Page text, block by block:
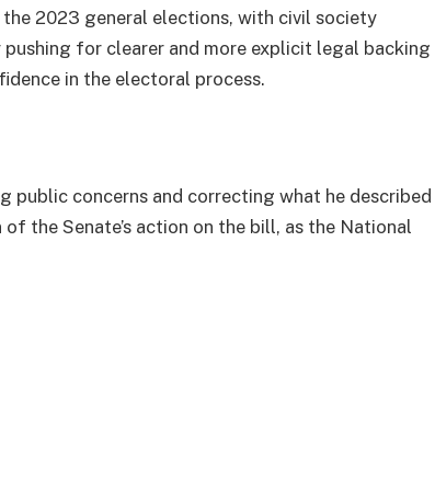
2023 general elections, with civil society
for clearer and more explicit legal backing
in the electoral process.
public concerns and correcting what he described
the Senate’s action on the bill, as the National